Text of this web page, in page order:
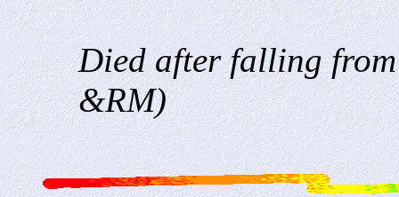
Died after falling
&RM)